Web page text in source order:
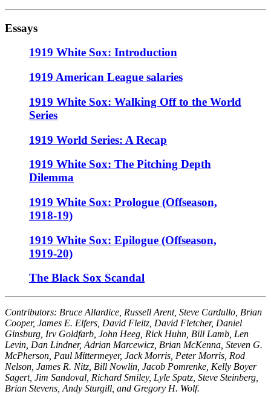
Essays
1919 White Sox: Introduction
1919 American League salaries
1919 White Sox: Walking Off to the World
Series
1919 World Series: A Recap
1919 White Sox: The Pitching Depth
Dilemma
1919 White Sox: Prologue (Offseason,
1918-19)
1919 White Sox: Epilogue (Offseason,
1919-20)
The Black Sox Scandal
Contributors: Bruce Allardice, Russell Arent, Steve Cardullo, Brian
Cooper, James E. Elfers, David Fleitz, David Fletcher, Daniel
Ginsburg, Irv Goldfarb, John Heeg, Rick Huhn, Bill Lamb, Len
Levin, Dan Lindner, Adrian Marcewicz, Brian McKenna, Steven G.
McPherson, Paul Mittermeyer, Jack Morris, Peter Morris, Rod
Nelson, James R. Nitz, Bill Nowlin, Jacob Pomrenke, Kelly Boyer
Sagert, Jim Sandoval, Richard Smiley, Lyle Spatz, Steve Steinberg,
Brian Stevens, Andy Sturgill, and Gregory H. Wolf.